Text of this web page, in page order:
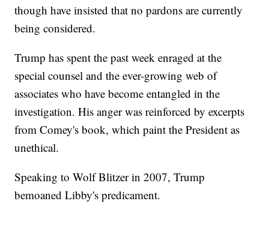
though have insisted that no pardons are currently
being considered.
Trump has spent the past week enraged at the
special counsel and the ever-growing web of
associates who have become entangled in the
investigation. His anger was reinforced by excerpts
from Comey's book, which paint the President as
unethical.
Speaking to Wolf Blitzer in 2007, Trump
bemoaned Libby's predicament.